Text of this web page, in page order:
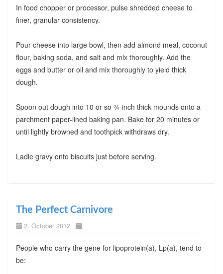
In food chopper or processor, pulse shredded cheese to
finer, granular consistency.
Pour cheese into large bowl, then add almond meal, coconut
flour, baking soda, and salt and mix thoroughly. Add the
eggs and butter or oil and mix thoroughly to yield thick
dough.
Spoon out dough into 10 or so ¾-inch thick mounds onto a
parchment paper-lined baking pan. Bake for 20 minutes or
until lightly browned and toothpick withdraws dry.
Ladle gravy onto biscuits just before serving.
The Perfect Carnivore
2. October 2012
People who carry the gene for lipoprotein(a), Lp(a), tend to
be: